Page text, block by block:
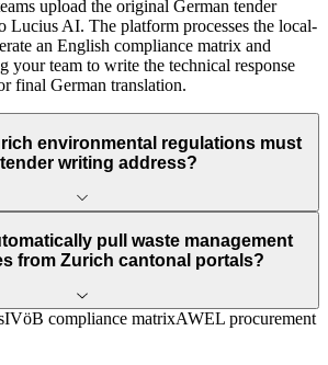
upload the original German tender
Lucius AI. The platform processes the local-
an English compliance matrix and
team to write the technical response
final German translation.
environmental regulations must
writing address?
pull waste management
from Zurich cantonal portals?
IVöB compliance matrixAWEL procurement